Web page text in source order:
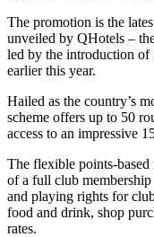
The promotion is the
unveiled by QHotels –
led by the introduction
earlier this year.
Hailed as the country’s
scheme offers up to 50
access to an impressive
The flexible points-
of a full club
and playing rights for
food and drink, shop
rates.